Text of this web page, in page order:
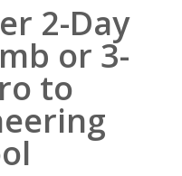
2-Day
or 3-
to